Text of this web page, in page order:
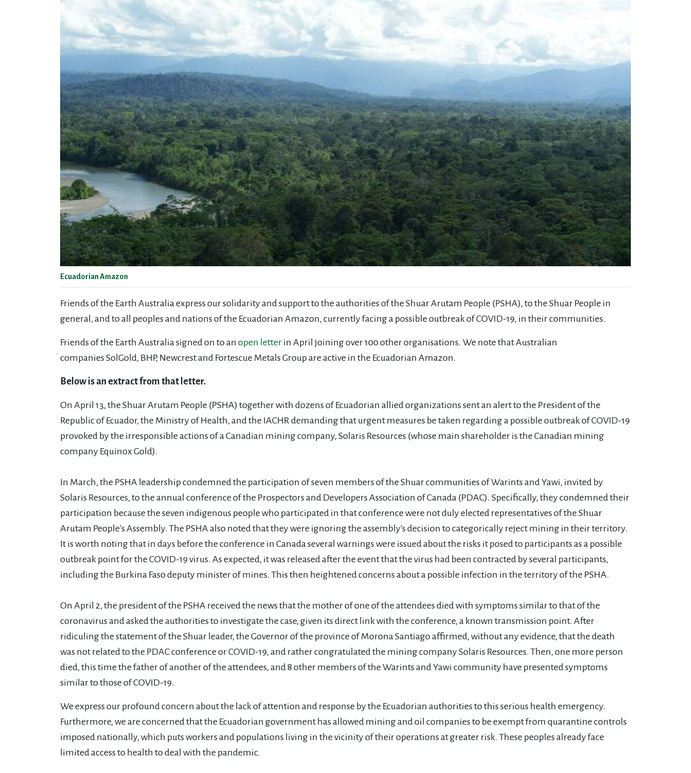
Ecuadorian Amazon
Friends of the Earth Australia express our solidarity and support to the authorities of the Shuar Arutam People (PSHA), to the Shuar People in
general, and to all peoples and nations of the Ecuadorian Amazon, currently facing a possible outbreak of COVID-19, in their communities.
Friends of the Earth Australia signed on to an open letter in April joining over 100 other organisations. We note that Australian
companies SolGold, BHP, Newcrest and Fortescue Metals Group are active in the Ecuadorian Amazon.
Below is an extract from that letter.
On April 13, the Shuar Arutam People (PSHA) together with dozens of Ecuadorian allied organizations sent an alert to the President of the
Republic of Ecuador, the Ministry of Health, and the IACHR demanding that urgent measures be taken regarding a possible outbreak of COVID-19
provoked by the irresponsible actions of a Canadian mining company, Solaris Resources (whose main shareholder is the Canadian mining
company Equinox Gold).
In March, the PSHA leadership condemned the participation of seven members of the Shuar communities of Warints and Yawi, invited by
Solaris Resources, to the annual conference of the Prospectors and Developers Association of Canada (PDAC). Specifically, they condemned their
participation because the seven indigenous people who participated in that conference were not duly elected representatives of the Shuar
Arutam People's Assembly. The PSHA also noted that they were ignoring the assembly's decision to categorically reject mining in their territory.
It is worth noting that in days before the conference in Canada several warnings were issued about the risks it posed to participants as a possible
outbreak point for the COVID-19 virus. As expected, it was released after the event that the virus had been contracted by several participants,
including the Burkina Faso deputy minister of mines. This then heightened concerns about a possible infection in the territory of the PSHA.
On April 2, the president of the PSHA received the news that the mother of one of the attendees died with symptoms similar to that of the
coronavirus and asked the authorities to investigate the case, given its direct link with the conference, a known transmission point. After
ridiculing the statement of the Shuar leader, the Governor of the province of Morona Santiago affirmed, without any evidence, that the death
was not related to the PDAC conference or COVID-19, and rather congratulated the mining company Solaris Resources. Then, one more person
died, this time the father of another of the attendees, and 8 other members of the Warints and Yawi community have presented symptoms
similar to those of COVID-19.
We express our profound concern about the lack of attention and response by the Ecuadorian authorities to this serious health emergency.
Furthermore, we are concerned that the Ecuadorian government has allowed mining and oil companies to be exempt from quarantine controls
imposed nationally, which puts workers and populations living in the vicinity of their operations at greater risk. These peoples already face
limited access to health to deal with the pandemic.